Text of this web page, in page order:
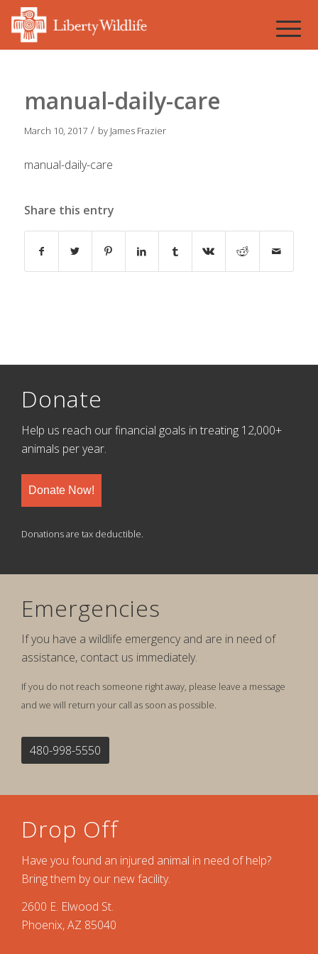
manual-daily-care
March 10, 2017 / by James Frazier
manual-daily-care
Share this entry
Donate
Help us reach our financial goals in treating 12,000+
animals per year.
Donate Now!
Donations are tax deductible.
Emergencies
If you have a wildlife emergency and are in need of
assistance, contact us immediately.
If you do not reach someone right away, please leave a message
and we will return your call as soon as possible.
480-998-5550
Drop Off
Have you found an injured animal in need of help?
Bring them by our new facility.
2600 E. Elwood St.
Phoenix, AZ 85040